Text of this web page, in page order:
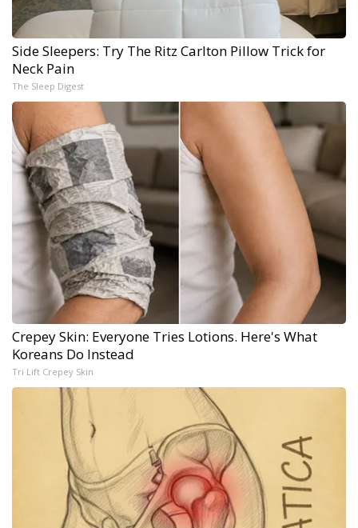
Side Sleepers: Try The Ritz Carlton Pillow Trick for
Neck Pain
The Sleep Digest
Crepey Skin: Everyone Tries Lotions. Here's What
Koreans Do Instead
Tri Lift Crepey Skin